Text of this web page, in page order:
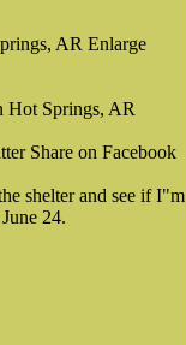
AR Enlarge
Hot Springs, AR
Share on Facebook
shelter and see if I"m
24.